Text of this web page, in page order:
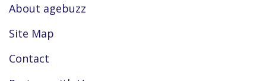
About agebuzz
Site Map
Contact